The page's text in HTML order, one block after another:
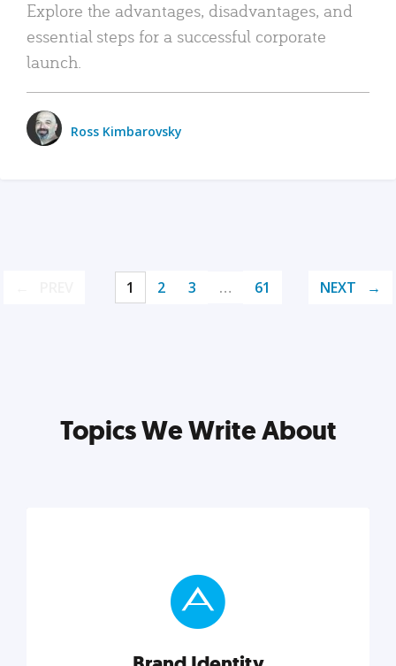
Explore the advantages, disadvantages, and
essential steps for a successful corporate
launch.
Ross Kimbarovsky
1 2 3 … 61 NEXT
Topics We Write About